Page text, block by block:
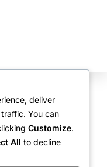
deliver
You can
Customize.
All to decline